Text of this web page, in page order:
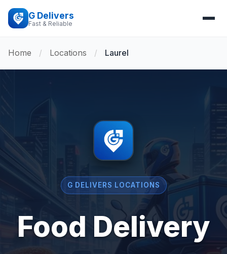
G Delivers
Fast & Reliable
Home / Locations / Laurel
G DELIVERS LOCATIONS
Food Delivery